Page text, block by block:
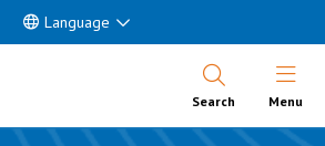
Language
Search Open
Menu